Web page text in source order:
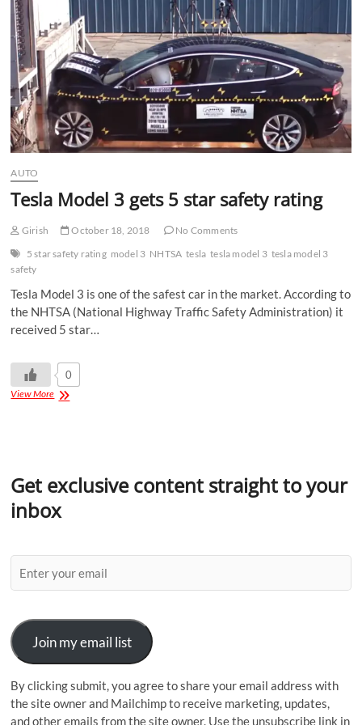
AUTO
Tesla Model 3 gets 5 star safety rating
Girish October 18, 2018
No Comments
5 star safety rating model 3 NHTSA tesla tesla model 3 tesla model 3
safety
Tesla Model 3 is one of the safest car in the market. According to
the NHTSA (National Highway Traffic Safety Administration) it
received 5 star…
0
View More
Get exclusive content straight to your
inbox
Join my email list
By clicking submit, you agree to share your email address with
the site owner and Mailchimp to receive marketing, updates,
and other emails from the site owner. Use the unsubscribe link in